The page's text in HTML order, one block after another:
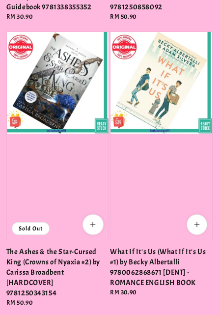
Guidebook 9781338355352
Regular
RM 30.90
9781250858092
Regular
RM 50.90
Sold Out
The Ashes & the Star-Cursed
King (Crowns of Nyaxia #2) by
Carissa Broadbent
[HARDCOVER]
9781250343154
Regular
RM 50.90
What If It's Us (What If It's Us
#1) by Becky Albertalli
9780062868671 [DENT] -
ROMANCE ENGLISH BOOK
Regular
RM 30.90